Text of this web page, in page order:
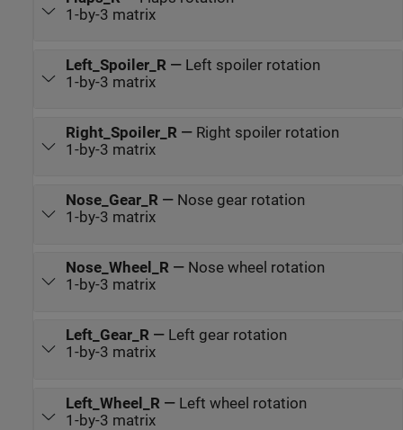
1-by-3 matrix
Left_Spoiler_R— Left spoiler rotation
1-by-3 matrix
Right_Spoiler_R— Right spoiler rotation
1-by-3 matrix
Nose_Gear_R— Nose gear rotation
1-by-3 matrix
Nose_Wheel_R— Nose wheel rotation
1-by-3 matrix
Left_Gear_R— Left gear rotation
1-by-3 matrix
Left_Wheel_R — Left wheel rotation
1-by-3 matrix